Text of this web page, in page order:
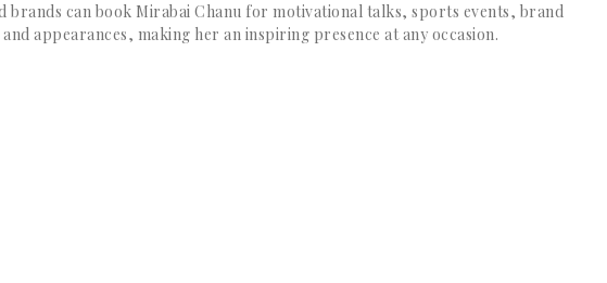
brands can book Mirabai Chanu for motivational talks, sports events, brand
appearances, making her an inspiring presence at any occasion.